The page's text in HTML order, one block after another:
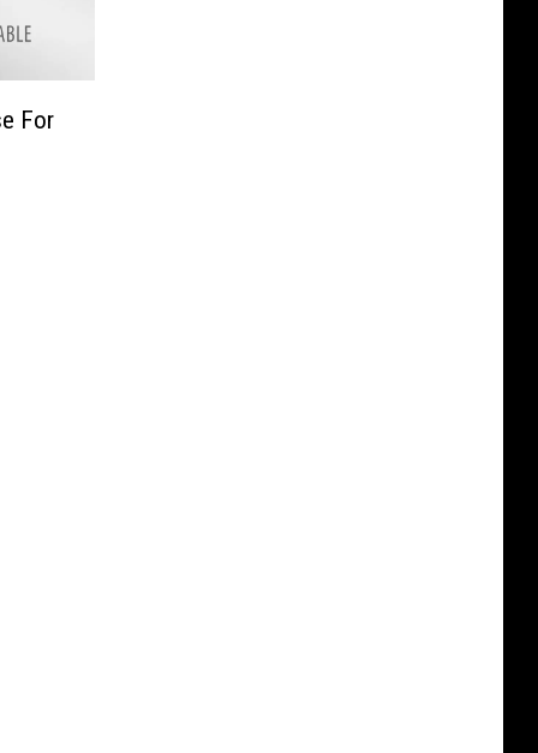
For